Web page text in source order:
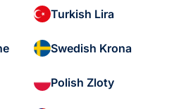
Turkish Lira
Swedish Krona
Polish Zloty